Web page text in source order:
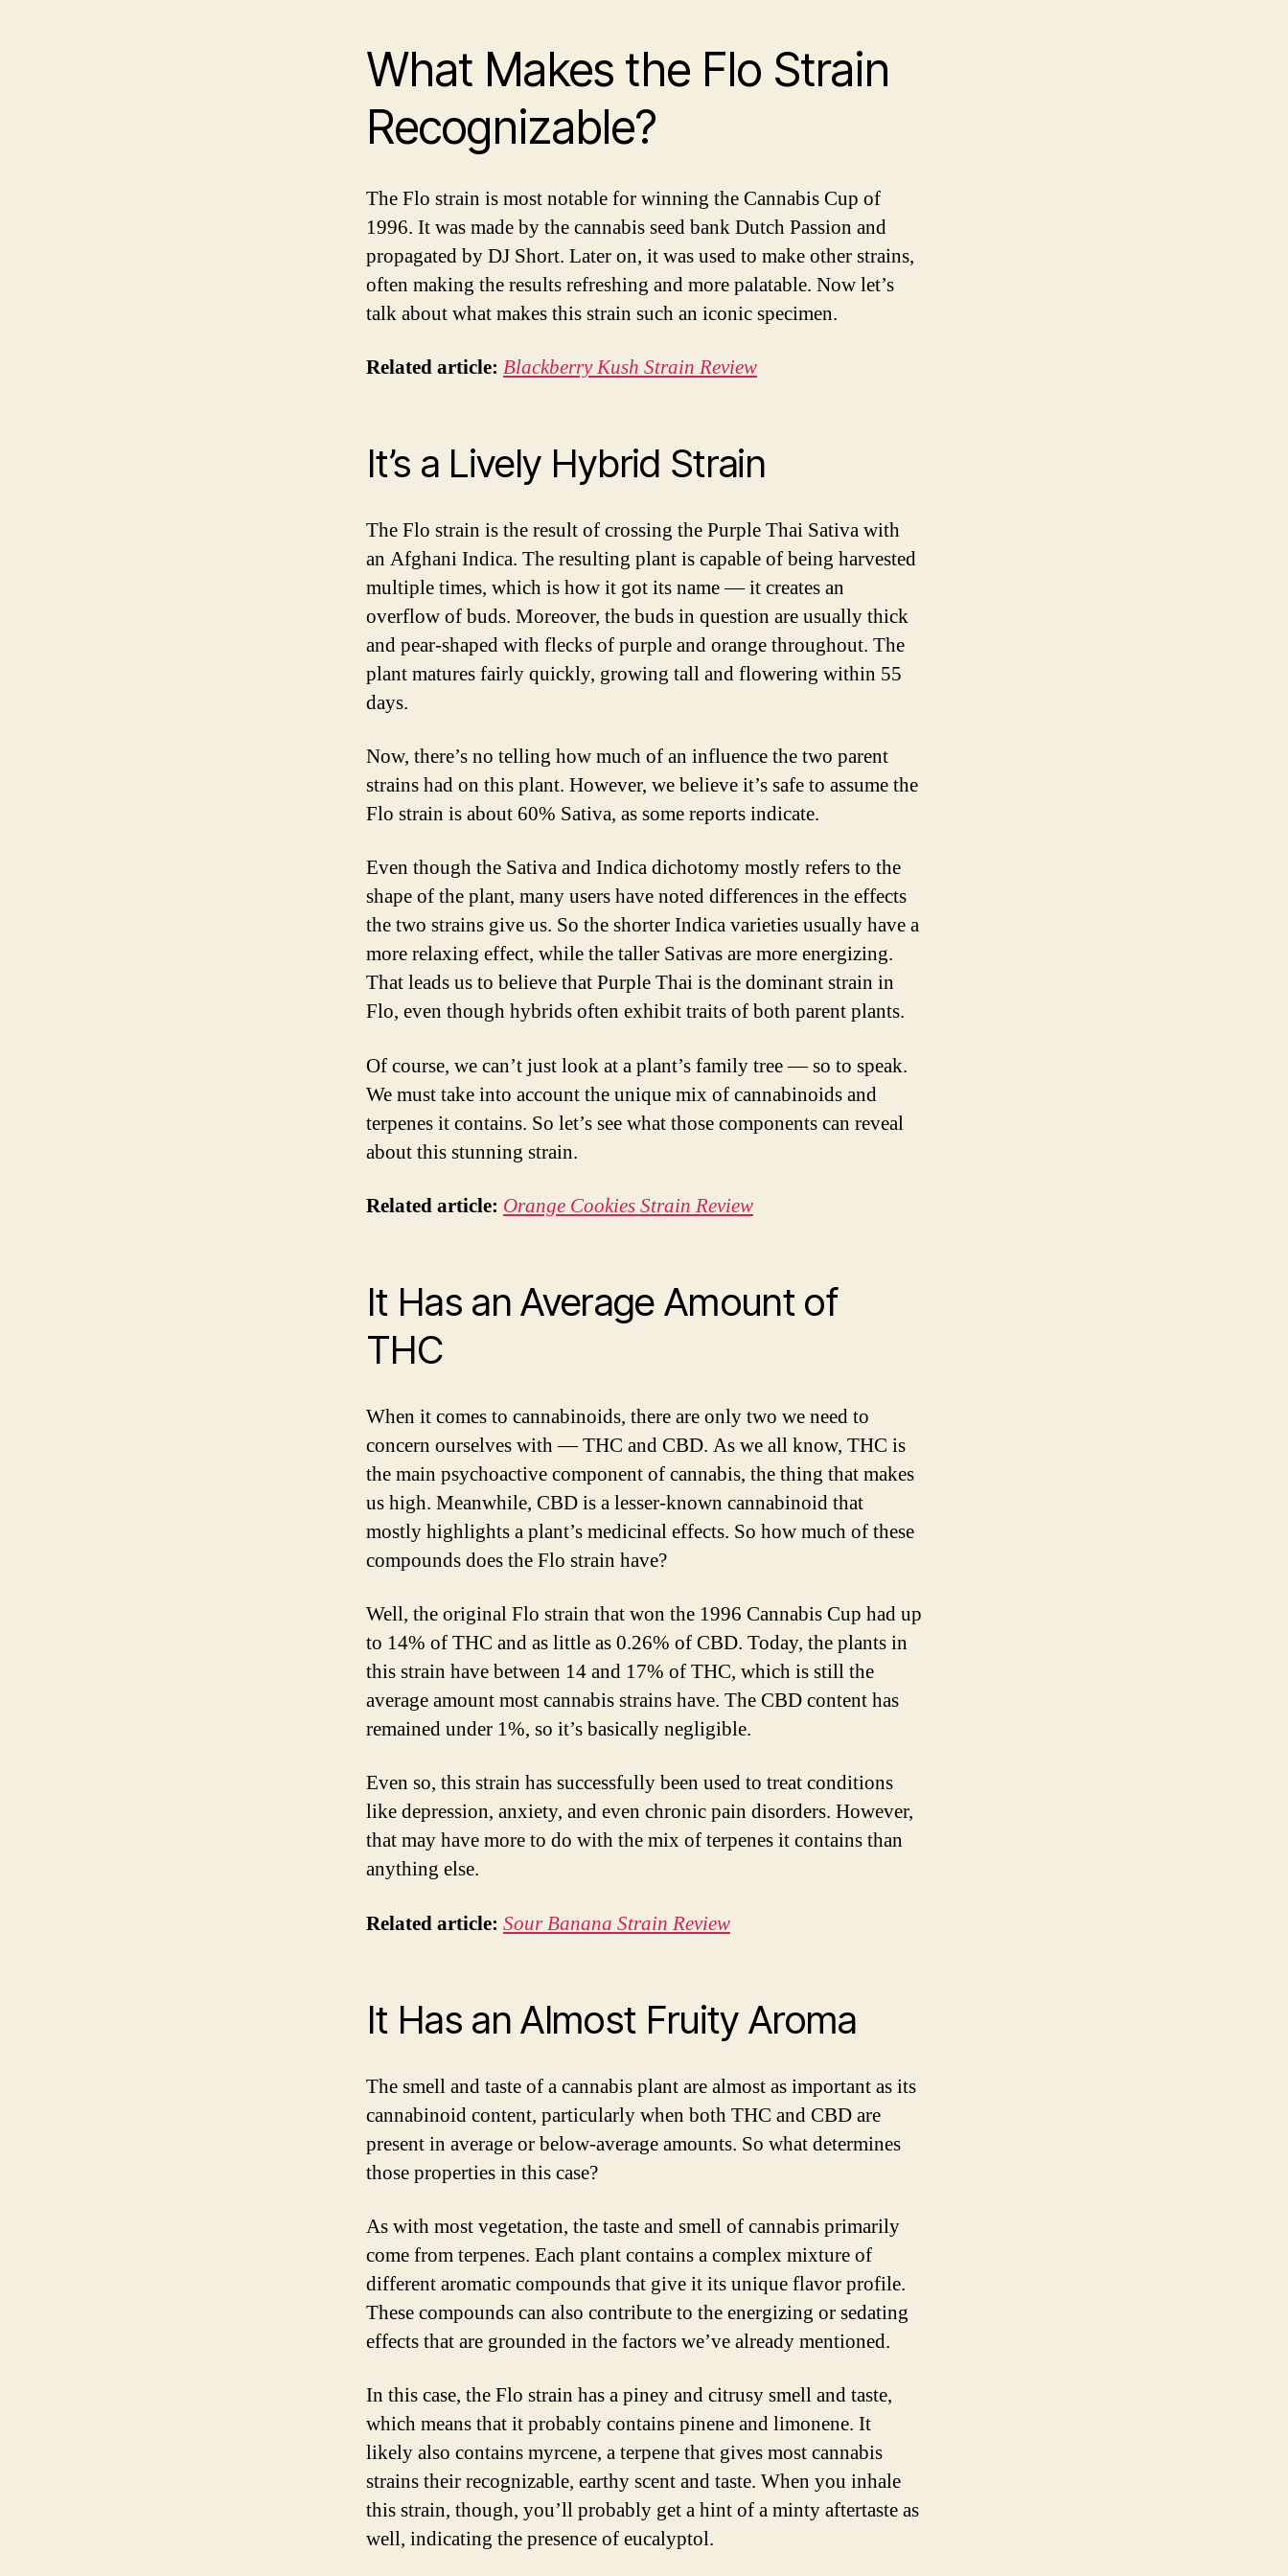
What Makes the Flo Strain
Recognizable?
The Flo strain is most notable for winning the Cannabis Cup of
1996. It was made by the cannabis seed bank Dutch Passion and
propagated by DJ Short. Later on, it was used to make other strains,
often making the results refreshing and more palatable. Now let’s
talk about what makes this strain such an iconic specimen.
Related article: Blackberry Kush Strain Review
It’s a Lively Hybrid Strain
The Flo strain is the result of crossing the Purple Thai Sativa with
an Afghani Indica. The resulting plant is capable of being harvested
multiple times, which is how it got its name — it creates an
overflow of buds. Moreover, the buds in question are usually thick
and pear-shaped with flecks of purple and orange throughout. The
plant matures fairly quickly, growing tall and flowering within 55
days.
Now, there’s no telling how much of an influence the two parent
strains had on this plant. However, we believe it’s safe to assume the
Flo strain is about 60% Sativa, as some reports indicate.
Even though the Sativa and Indica dichotomy mostly refers to the
shape of the plant, many users have noted differences in the effects
the two strains give us. So the shorter Indica varieties usually have a
more relaxing effect, while the taller Sativas are more energizing.
That leads us to believe that Purple Thai is the dominant strain in
Flo, even though hybrids often exhibit traits of both parent plants.
Of course, we can’t just look at a plant’s family tree — so to speak.
We must take into account the unique mix of cannabinoids and
terpenes it contains. So let’s see what those components can reveal
about this stunning strain.
Related article: Orange Cookies Strain Review
It Has an Average Amount of
THC
When it comes to cannabinoids, there are only two we need to
concern ourselves with — THC and CBD. As we all know, THC is
the main psychoactive component of cannabis, the thing that makes
us high. Meanwhile, CBD is a lesser-known cannabinoid that
mostly highlights a plant’s medicinal effects. So how much of these
compounds does the Flo strain have?
Well, the original Flo strain that won the 1996 Cannabis Cup had up
to 14% of THC and as little as 0.26% of CBD. Today, the plants in
this strain have between 14 and 17% of THC, which is still the
average amount most cannabis strains have. The CBD content has
remained under 1%, so it’s basically negligible.
Even so, this strain has successfully been used to treat conditions
like depression, anxiety, and even chronic pain disorders. However,
that may have more to do with the mix of terpenes it contains than
anything else.
Related article: Sour Banana Strain Review
It Has an Almost Fruity Aroma
The smell and taste of a cannabis plant are almost as important as its
cannabinoid content, particularly when both THC and CBD are
present in average or below-average amounts. So what determines
those properties in this case?
As with most vegetation, the taste and smell of cannabis primarily
come from terpenes. Each plant contains a complex mixture of
different aromatic compounds that give it its unique flavor profile.
These compounds can also contribute to the energizing or sedating
effects that are grounded in the factors we’ve already mentioned.
In this case, the Flo strain has a piney and citrusy smell and taste,
which means that it probably contains pinene and limonene. It
likely also contains myrcene, a terpene that gives most cannabis
strains their recognizable, earthy scent and taste. When you inhale
this strain, though, you’ll probably get a hint of a minty aftertaste as
well, indicating the presence of eucalyptol.